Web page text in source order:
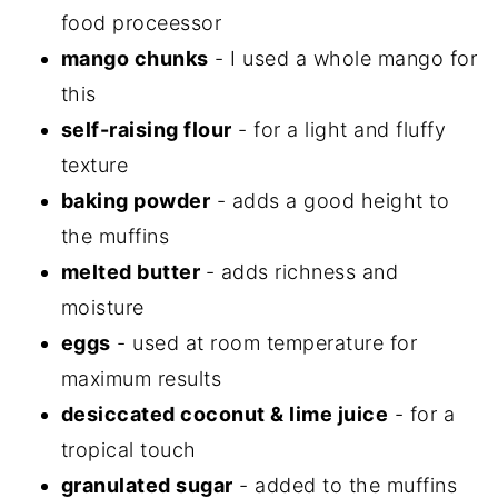
food proceessor
mango chunks - I used a whole mango for
this
self-raising flour - for a light and fluffy
texture
baking powder - adds a good height to
the muffins
melted butter - adds richness and
moisture
eggs - used at room temperature for
maximum results
desiccated coconut & lime juice - for a
tropical touch
granulated sugar - added to the muffins